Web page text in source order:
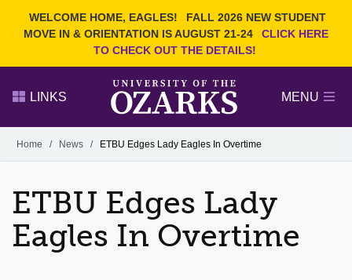
WELCOME HOME, EAGLES!
FALL 2026 NEW STUDENT
MOVE IN & ORIENTATION IS AUGUST 21-24
CLICK HERE
TO CHECK OUT THE DETAILS!
Search Ozarks.edu:
DEGREES
EVENTS
OFFICES & SERVICES
FACULTY & STAFF
LINKS MENU
Alumni
GIVE
Home / News / ETBU Edges Lady Eagles In Overtime
ETBU Edges Lady
Eagles In Overtime